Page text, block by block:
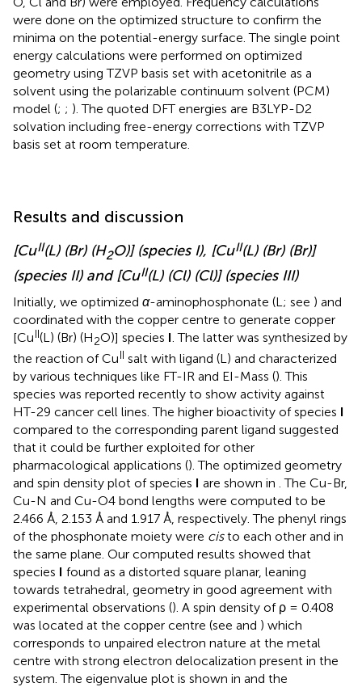
were done on the optimized structure to confirm the
minima on the potential-energy surface. The single point
energy calculations were performed on optimized
geometry using TZVP basis set with acetonitrile as a
solvent using the polarizable continuum solvent (PCM)
model (; ; ). The quoted DFT energies are B3LYP-D2
solvation including free-energy corrections with TZVP
basis set at room temperature.
Results and discussion
[CuII(L) (Br) (H2O)] (species I), [CuII(L) (Br) (Br)]
(species II) and [CuII(L) (Cl) (Cl)] (species III)
Initially, we optimized α-aminophosphonate (L; see ) and
coordinated with the copper centre to generate copper
[CuII(L) (Br) (H2O)] species I . The latter was synthesized by
the reaction of CuII salt with ligand (L) and characterized
by various techniques like FT-IR and EI-Mass (). This
species was reported recently to show activity against
HT-29 cancer cell lines. The higher bioactivity of species I
compared to the corresponding parent ligand suggested
that it could be further exploited for other
pharmacological applications (). The optimized geometry
and spin density plot of species I are shown in . The Cu-Br,
Cu-N and Cu-O4 bond lengths were computed to be
2.466 Å, 2.153 Å and 1.917 Å, respectively. The phenyl rings
of the phosphonate moiety were cisto each other and in
the same plane. Our computed results showed that
species I found as a distorted square planar, leaning
towards tetrahedral, geometry in good agreement with
experimental observations (). A spin density of ρ = 0.408
was located at the copper centre (see and ) which
corresponds to unpaired electron nature at the metal
centre with strong electron delocalization present in the
system. The eigenvalue plot is shown in and the